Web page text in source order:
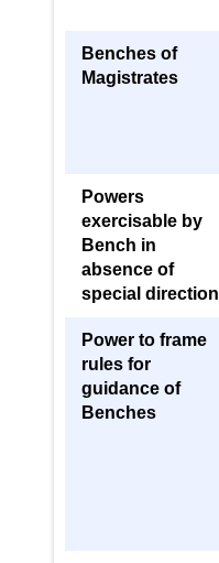
Benches of
Magistrates
Powers
exercisable by
Bench in
absence of
special direction
Power to frame
rules for
guidance of
Benches